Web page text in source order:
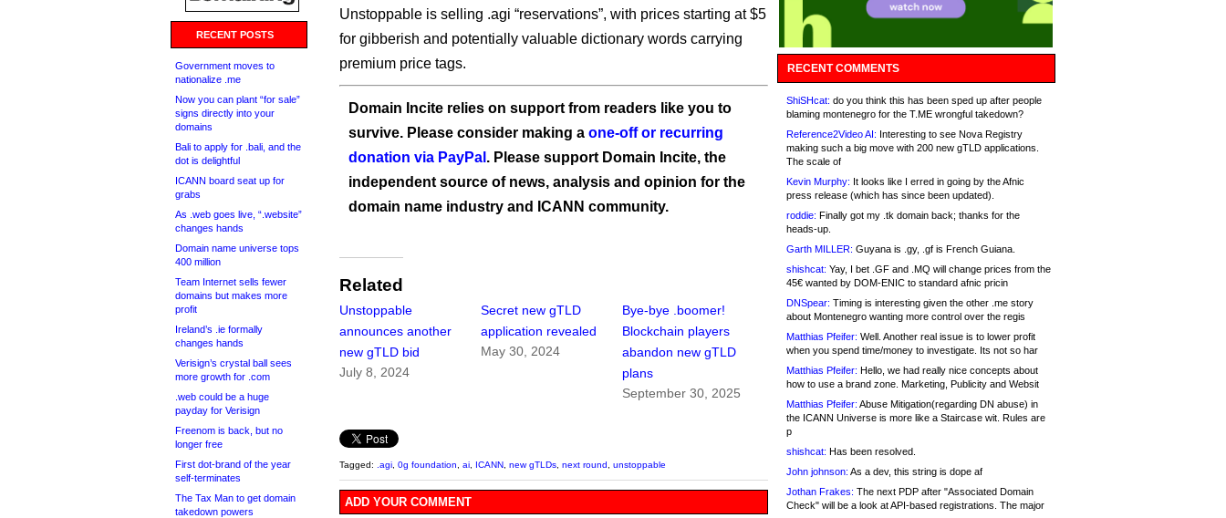
RECENT POSTS
Government moves to
nationalize .me
Now you can plant “for sale”
signs directly into your
domains
Bali to apply for .bali, and the
dot is delightful
ICANN board seat up for
grabs
As .web goes live, “.website”
changes hands
Domain name universe tops
400 million
Team Internet sells fewer
domains but makes more
profit
Ireland’s .ie formally
changes hands
Verisign’s crystal ball sees
more growth for .com
.web could be a huge
payday for Verisign
Freenom is back, but no
longer free
First dot-brand of the year
self-terminates
The Tax Man to get domain
takedown powers
Unstoppable is selling .agi “reservations”, with prices starting at $5
for gibberish and potentially valuable dictionary words carrying
premium price tags.
Domain Incite relies on support from readers like you to
survive. Please consider making a one-off or recurring
donation via PayPal . Please support Domain Incite, the
independent source of news, analysis and opinion for the
domain name industry and ICANN community.
Related
Unstoppable
announces another
new gTLD bid
July 8, 2024
Secret new gTLD
application revealed
May 30, 2024
Bye-bye .boomer!
Blockchain players
abandon new gTLD
plans
September 30, 2025
Tagged: .agi 0g foundation ai ICANN new gTLDs next round unstoppable
ADD YOUR COMMENT
RECENT COMMENTS
ShiSHcat: do you think this has been sped up after people
blaming montenegro for the T.ME wrongful takedown?
Reference2Video AI: Interesting to see Nova Registry
making such a big move with 200 new gTLD applications.
The scale of
Kevin Murphy: It looks like I erred in going by the Afnic
press release (which has since been updated).
roddie: Finally got my .tk domain back; thanks for the
heads-up.
Garth MILLER: Guyana is .gy, .gf is French Guiana.
shishcat: Yay, I bet .GF and .MQ will change prices from the
45€ wanted by DOM-ENIC to standard afnic pricin
DNSpear: Timing is interesting given the other .me story
about Montenegro wanting more control over the regis
Matthias Pfeifer: Well. Another real issue is to lower profit
when you spend time/money to investigate. Its not so har
Matthias Pfeifer: Hello, we had really nice concepts about
how to use a brand zone. Marketing, Publicity and Websit
Matthias Pfeifer: Abuse Mitigation(regarding DN abuse) in
the ICANN Universe is more like a Staircase wit. Rules are
p
shishcat: Has been resolved.
John johnson: As a dev, this string is dope af
Jothan Frakes: The next PDP after "Associated Domain
Check" will be a look at API-based registrations. The major